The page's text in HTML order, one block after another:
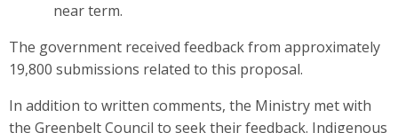
near term.
The government received feedback from approximately
19,800 submissions related to this proposal.
In addition to written comments, the Ministry met with
the Greenbelt Council to seek their feedback. Indigenous